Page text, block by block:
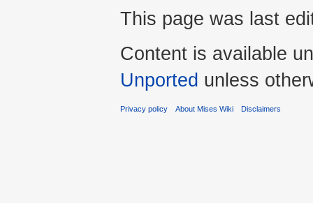
This page was last
Content is available
Unported unless
Privacy policy About Mises Wiki Disclaimers